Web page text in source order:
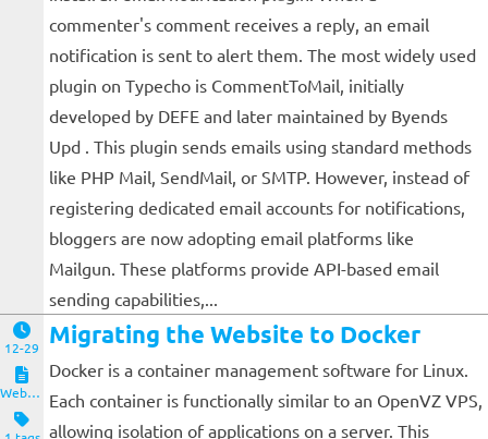
commenter's comment receives a reply, an email
notification is sent to alert them. The most widely used
plugin on Typecho is CommentToMail, initially
developed by DEFE and later maintained by Byends
Upd . This plugin sends emails using standard methods
like PHP Mail, SendMail, or SMTP. However, instead of
registering dedicated email accounts for notifications,
bloggers are now adopting email platforms like
Mailgun. These platforms provide API-based email
sending capabilities,...
12-29
Website and Servers
Migrating the Website to Docker
Docker is a container management software for Linux.
Each container is functionally similar to an OpenVZ VPS,
allowing isolation of applications on a server. This